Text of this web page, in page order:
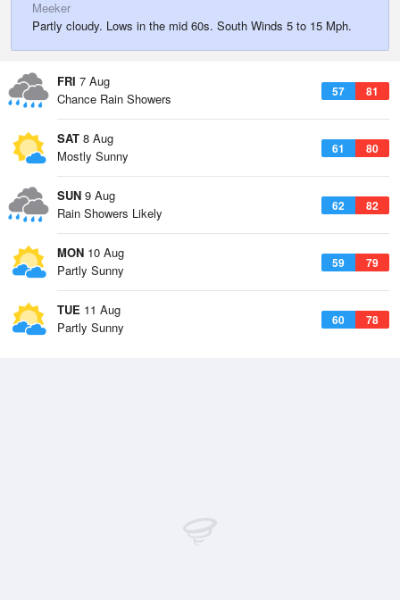
Meeker
Partly cloudy. Lows in the mid 60s. South Winds 5 to 15 Mph.
FRI 7 Aug
57 81
Chance Rain Showers
SAT 8 Aug
61 80
Mostly Sunny
SUN 9 Aug
62 82
Rain Showers Likely
MON 10 Aug
59 79
Partly Sunny
TUE 11 Aug
60 78
Partly Sunny